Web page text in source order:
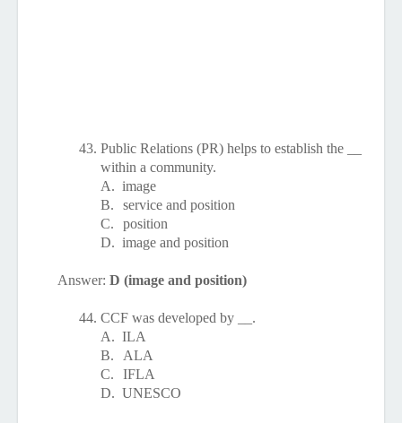
43. Public Relations (PR) helps to establish the __
within a community.
A. image
B.
service and position
C.
position
D. image and position
Answer: D (image and position)
44. CCF was developed by __.
A. ILA
B.
ALA
C.
IFLA
D. UNESCO